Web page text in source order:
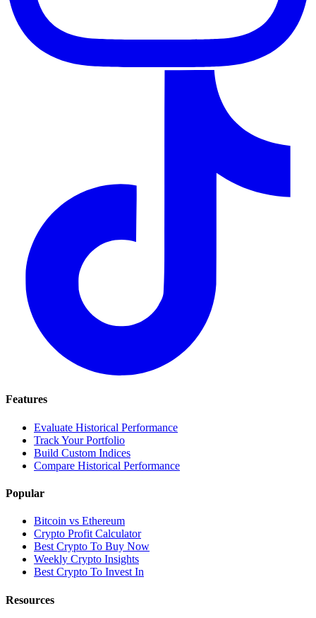
Features
Evaluate Historical Performance
Track Your Portfolio
Build Custom Indices
Compare Historical Performance
Popular
Bitcoin vs Ethereum
Crypto Profit Calculator
Best Crypto To Buy Now
Weekly Crypto Insights
Best Crypto To Invest In
Resources